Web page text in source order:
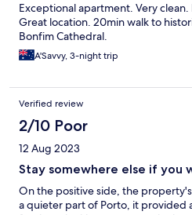
Exceptional apartment. Very
Great location. 20min walk to
Bonfim Cathedral.
A'Savvy, 3-night trip
Verified review
2/10 Poor
12 Aug 2023
Stay somewhere else if you
On the positive side, the
a quieter part of Porto, it provided